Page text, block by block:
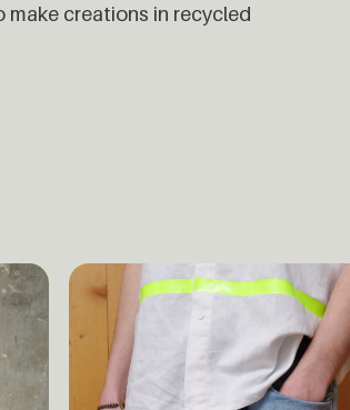
creations in recycled